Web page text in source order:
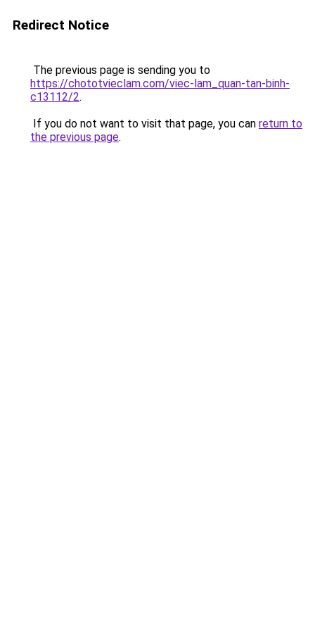
Redirect Notice
The previous page is sending you to
https://chototvieclam.com/viec-lam_quan-tan-binh-
c13112/2.
If you do not want to visit that page, you can return to
the previous page.